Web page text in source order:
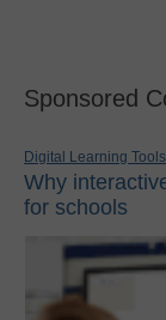
Sponsored
Digital Learning Tools
Why
for schools